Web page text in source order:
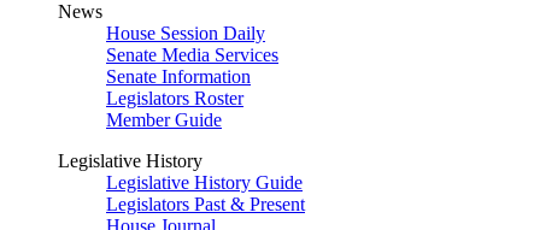
News
House Session Daily
Senate Media Services
Senate Information
Legislators Roster
Member Guide
Legislative History
Legislative History Guide
Legislators Past & Present
House Journal